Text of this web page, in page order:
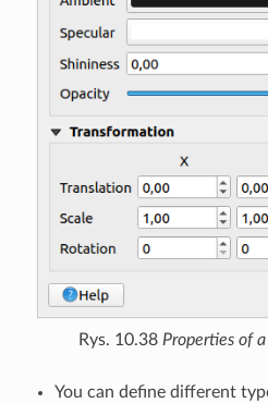
Rys. 10.38 Properties of
You can define different